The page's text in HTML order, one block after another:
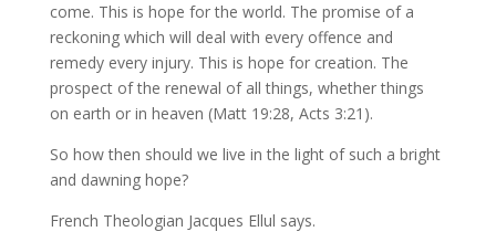
come. This is hope for the world. The promise of a
reckoning which will deal with every offence and
remedy every injury. This is hope for creation. The
prospect of the renewal of all things, whether things
on earth or in heaven (Matt 19:28, Acts 3:21).
So how then should we live in the light of such a bright
and dawning hope?
French Theologian Jacques Ellul says.